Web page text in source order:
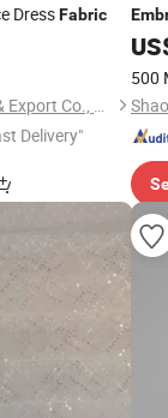
DressFabric
Ningbo Yuena Import & Export Co., Ltd.
Delivery"
500